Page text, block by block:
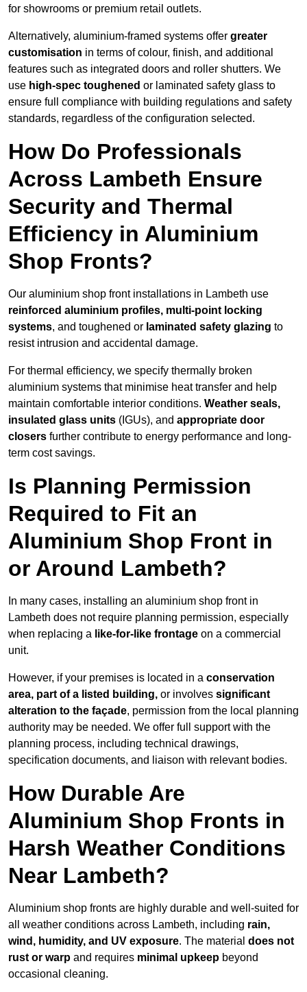
for showrooms or premium retail outlets.
Alternatively, aluminium-framed systems offer greater
customisation in terms of colour, finish, and additional
features such as integrated doors and roller shutters. We
use high-spec toughened or laminated safety glass to
ensure full compliance with building regulations and safety
standards, regardless of the configuration selected.
How Do Professionals
Across Lambeth Ensure
Security and Thermal
Efficiency in Aluminium
Shop Fronts?
Our aluminium shop front installations in Lambeth use
reinforced aluminium profiles, multi-point locking
systems, and toughened or laminated safety glazing to
resist intrusion and accidental damage.
For thermal efficiency, we specify thermally broken
aluminium systems that minimise heat transfer and help
maintain comfortable interior conditions. Weather seals,
insulated glass units (IGUs), and appropriate door
closers further contribute to energy performance and long-
term cost savings.
Is Planning Permission
Required to Fit an
Aluminium Shop Front in
or Around Lambeth?
In many cases, installing an aluminium shop front in
Lambeth does not require planning permission, especially
when replacing a like-for-like frontage on a commercial
unit.
However, if your premises is located in a conservation
area, part of a listed building, or involves significant
alteration to the façade, permission from the local planning
authority may be needed. We offer full support with the
planning process, including technical drawings,
specification documents, and liaison with relevant bodies.
How Durable Are
Aluminium Shop Fronts in
Harsh Weather Conditions
Near Lambeth?
Aluminium shop fronts are highly durable and well-suited for
all weather conditions across Lambeth, including rain,
wind, humidity, and UV exposure. The material does not
rust or warp and requires minimal upkeep beyond
occasional cleaning.